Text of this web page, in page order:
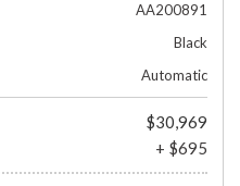
AA200891
Black
Automatic
$30,969
+ $695